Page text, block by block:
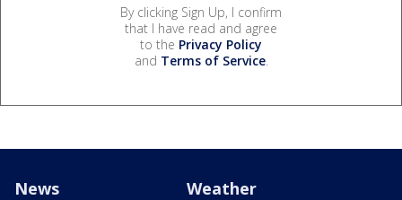
By clicking Sign Up, I confirm
that I have read and agree
to the Privacy Policy
and Terms of Service.
News Weather